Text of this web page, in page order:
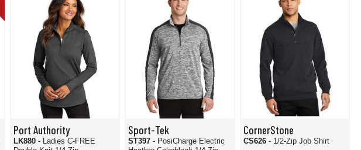
Port Authority
LK880- Ladies C-FREE
Sport-Tek
ST397- PosiCharge Electric
CornerStone
CS626 - 1/2-Zip Job Shirt